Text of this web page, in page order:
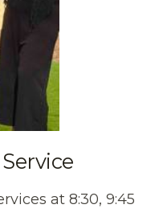
at 8:30, 9:45